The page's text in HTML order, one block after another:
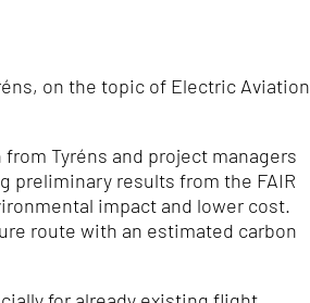
on the topic of Electric Aviation
from Tyréns and project managers
preliminary results from the FAIR
impact and lower cost.
route with an estimated carbon